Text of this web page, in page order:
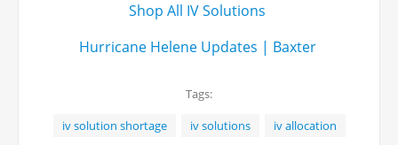
Shop All IV Solutions
Hurricane Helene Updates | Baxter
Tags:
iv solution shortage
iv solutions iv allocation